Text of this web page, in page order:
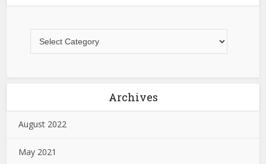
Archives
August 2022
May 2021